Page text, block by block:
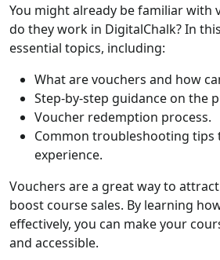
You might already be familiar with
do they work in DigitalChalk? In
essential topics, including:
What are vouchers and how
Step-by-step guidance on the
Voucher redemption process.
Common troubleshooting tips
experience.
Vouchers are a great way to
boost course sales. By learning
effectively, you can make your
and accessible.